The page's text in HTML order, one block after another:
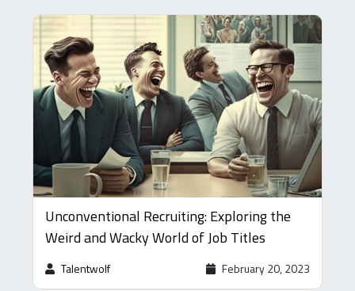
Unconventional Recruiting: Exploring the
Weird and Wacky World of Job Titles
Talentwolf February 20, 2023